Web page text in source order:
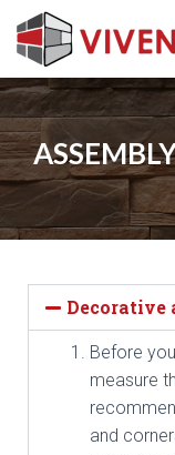
Decorative
Before
measure
and